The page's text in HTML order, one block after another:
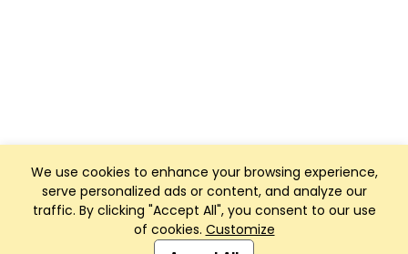
We use cookies to enhance your browsing experience,
serve personalized ads or content, and analyze our
traffic. By clicking "Accept All", you consent to our use
of cookies. Customize
Club Management, Website and App powered by